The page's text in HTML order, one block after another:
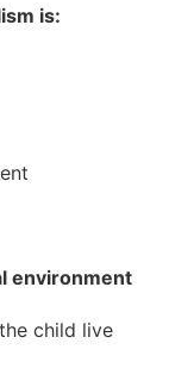
is:
environment
child live